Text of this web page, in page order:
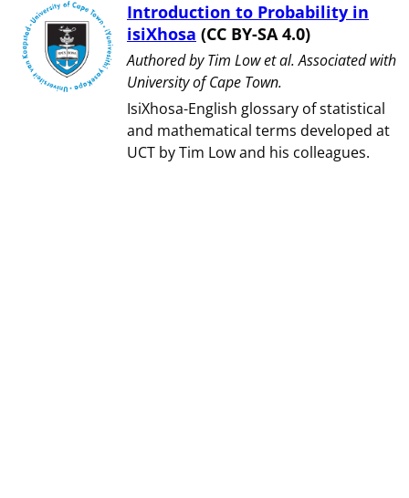
Introduction to Probability in
isiXhosa (CC BY-SA 4.0)
Authored by ⁨Tim Low et al⁩. Associated with
⁨University of Cape Town⁩.
IsiXhosa-English glossary of statistical
and mathematical terms developed at
UCT by Tim Low and his colleagues.